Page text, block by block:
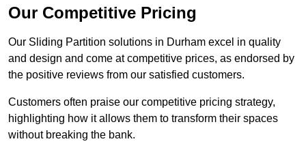
Our Competitive Pricing
Our Sliding Partition solutions in Durham excel in quality
and design and come at competitive prices, as endorsed by
the positive reviews from our satisfied customers.
Customers often praise our competitive pricing strategy,
highlighting how it allows them to transform their spaces
without breaking the bank.